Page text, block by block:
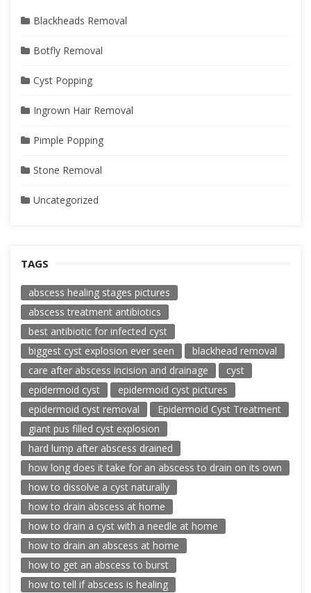
Blackheads Removal
Botfly Removal
Cyst Popping
Ingrown Hair Removal
Pimple Popping
Stone Removal
Uncategorized
TAGS
abscess healing stages pictures
abscess treatment antibiotics
best antibiotic for infected cyst
biggest cyst explosion ever seen
blackhead removal
care after abscess incision and drainage
cyst
epidermoid cyst
epidermoid cyst pictures
epidermoid cyst removal
Epidermoid Cyst Treatment
giant pus filled cyst explosion
hard lump after abscess drained
how long does it take for an abscess to drain on its own
how to dissolve a cyst naturally
how to drain abscess at home
how to drain a cyst with a needle at home
how to drain an abscess at home
how to get an abscess to burst
how to tell if abscess is healing